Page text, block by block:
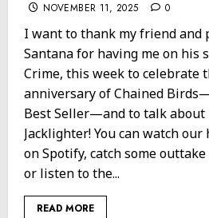
NOVEMBER 11, 2025 0
I want to thank my friend and
Santana for having me on his
Crime, this week to celebrate
anniversary of Chained
Best Seller—and to talk about
Jacklighter! You can watch
on Spotify, catch some
or listen to the...
READ MORE